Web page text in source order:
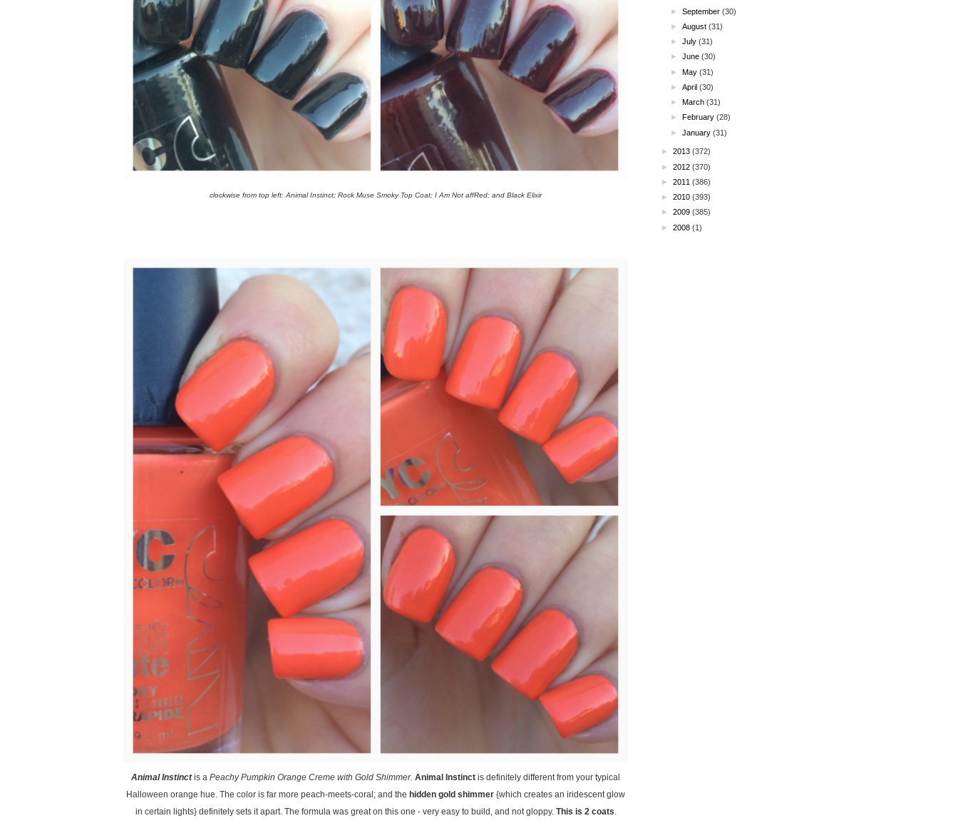
clockwise from top left: Animal Instinct; Rock Muse Smoky Top Coat; I Am Not affRed; and Black Elixir
Animal Instinctis a Peachy Pumpkin Orange Creme with Gold Shimmer. Animal Instinct is definitely different from your typical
Halloween orange hue. The color is far more peach-meets-coral; and the hidden gold shimmer {which creates an iridescent glow
in certain lights} definitely sets it apart. The formula was great on this one - very easy to build, and not gloppy. This is 2 coats.
►September (30)
►August (31)
►July (31)
►June (30)
►May (31)
►April (30)
►March (31)
►
February (28)
►January (31)
► 2013 (372)
► 2012 (370)
► 2011 (386)
► 2010 (393)
► 2009 (385)
► 2008 (1)